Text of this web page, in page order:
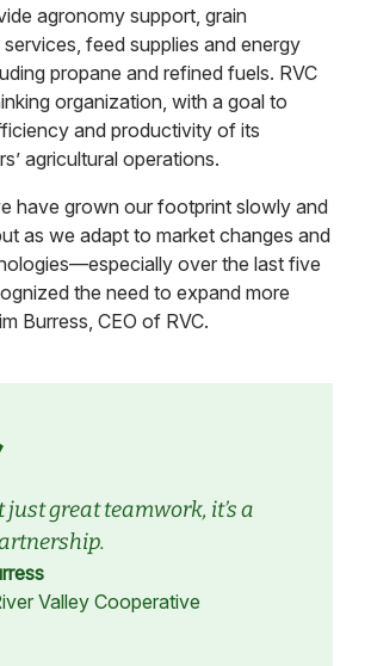
agronomy support, grain
feed supplies and energy
propane and refined fuels. RVC
organization, with a goal to
and productivity of its
agricultural operations.
have grown our footprint slowly and
as we adapt to market changes and
over the last five
the need to expand more
Burress, CEO of RVC.
just great teamwork, it’s a
Valley Cooperative